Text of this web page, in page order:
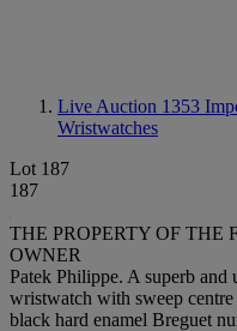
Live Auction 1353
Wristwatches
Lot 187
187
THE PROPERTY OF THE
OWNER
Patek Philippe. A superb and
wristwatch with sweep centre
black hard enamel Breguet